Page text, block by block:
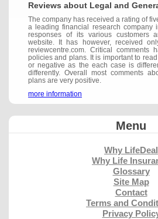
Reviews about Legal and
The company has received a rating of
a leading financial research company
responses of its various customers
website. It has however, received
reviewcentre.com. Critical comments
policies and plans. It is important to
or negative as the each case is
differently. Overall most comments
plans are very positive.
more information
Menu
Why LifeDeal
Why Life
Glossary
Site Map
Contact
Terms and
Privacy